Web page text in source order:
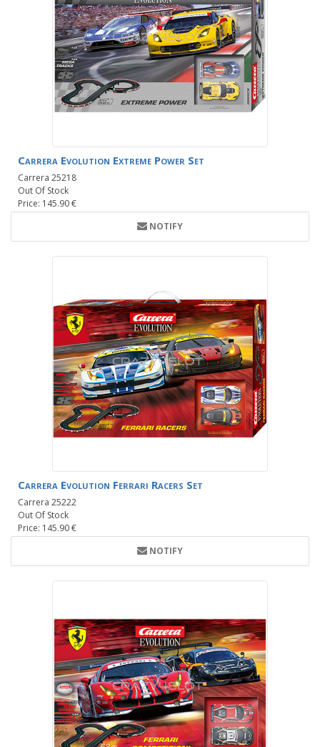
Carrera Evolution Extreme Power Set
Carrera 25218
Out Of Stock
Price: 145.90 €
NOTIFY
Carrera Evolution Ferrari Racers Set
Carrera 25222
Out Of Stock
Price: 145.90 €
NOTIFY